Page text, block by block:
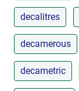
decalitres
decamerous
decametric